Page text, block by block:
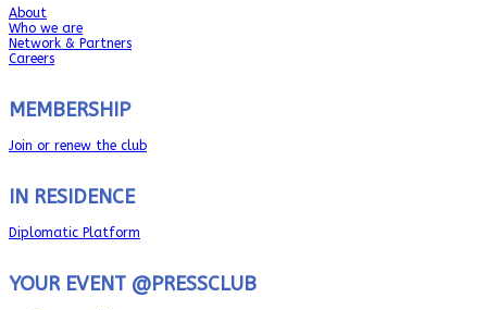
About
Who we are
Network & Partners
Careers
MEMBERSHIP
Join or renew the club
IN RESIDENCE
Diplomatic Platform
YOUR EVENT @PRESSCLUB